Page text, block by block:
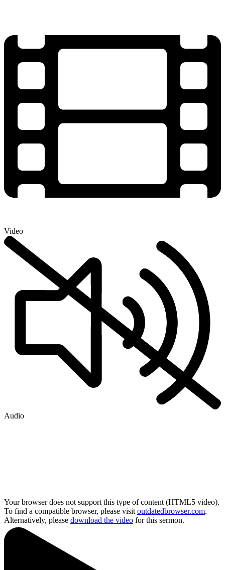
Video
Audio
Your browser does not support this type of content (HTML5 video).
To find a compatible browser, please visit outdatedbrowser.com.
Alternatively, please download the video for this sermon.